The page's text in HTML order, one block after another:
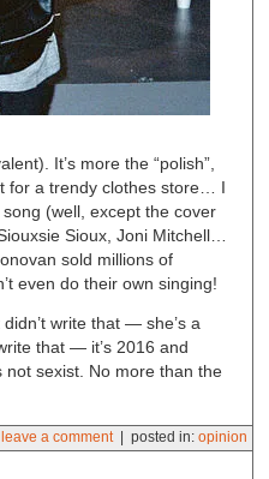
It’s more the “polish”,
for a trendy clothes store… I
(well, except the cover
Sioux, Joni Mitchell…
sold millions of
even do their own singing!
write that — she’s a
that — it’s 2016 and
sexist. No more than the
leave a comment| posted in: opinion